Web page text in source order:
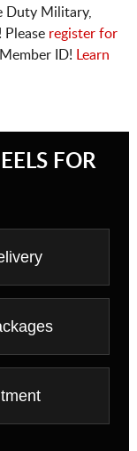
Duty Military,
Please register for
ID! Learn
FOR